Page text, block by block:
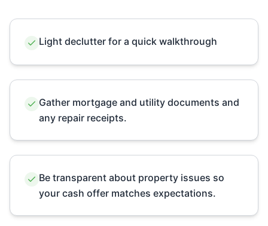
Light declutter for a quick walkthrough
Gather mortgage and utility documents and
any repair receipts.
Be transparent about property issues so
your cash offer matches expectations.